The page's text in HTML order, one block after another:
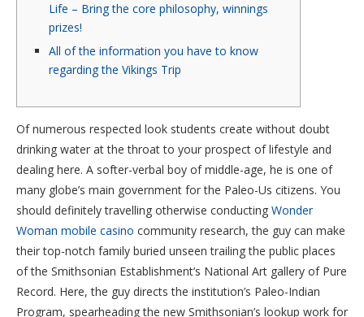
Life – Bring the core philosophy, winnings
prizes!
All of the information you have to know
regarding the Vikings Trip
Of numerous respected look students create without doubt
drinking water at the throat to your prospect of lifestyle and
dealing here. A softer-verbal boy of middle-age, he is one of
many globe’s main government for the Paleo-Us citizens. You
should definitely travelling otherwise conducting Wonder
Woman mobile casino community research, the guy can make
their top-notch family buried unseen trailing the public places
of the Smithsonian Establishment’s National Art gallery of Pure
Record. Here, the guy directs the institution’s Paleo-Indian
Program, spearheading the new Smithsonian’s lookup work for